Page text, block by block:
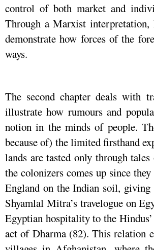
control of both market and
Through a Marxist interpretation,
demonstrate how forces of the
ways.
The second chapter deals with
illustrate how rumours and
notion in the minds of people.
because of) the limited firsthand
lands are tasted only through
the colonizers comes up since
England on the Indian soil, giving
Shyamlal Mitra’s travelogue on
Egyptian hospitality to the
act of Dharma (82). This relation